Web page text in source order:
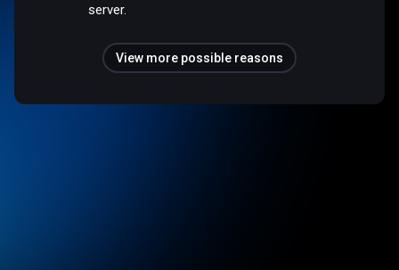
server.
View more possible reasons